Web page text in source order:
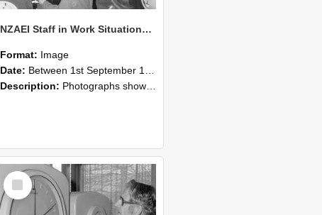
NZAEI Staff in Work Situations, Open Days, September 1985 19
Format: Image
Date: Between 1st September 1985 and 30th September 1985
Description: Photographs showing NZAEI staff demonstrating equipment, machinery, and engineering processes during Open Days in September 1985, Lincoln College.
Select
Item